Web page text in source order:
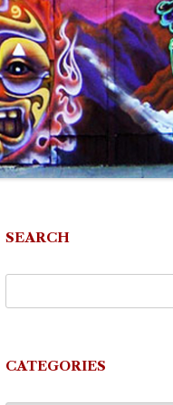
SEARCH
CATEGORIES